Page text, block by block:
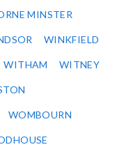
MINSTER
WINKFIELD
WITHAM WITNEY
WOMBOURN